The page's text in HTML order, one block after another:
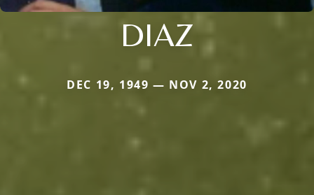
DIAZ
DEC 19, 1949 — NOV 2, 2020